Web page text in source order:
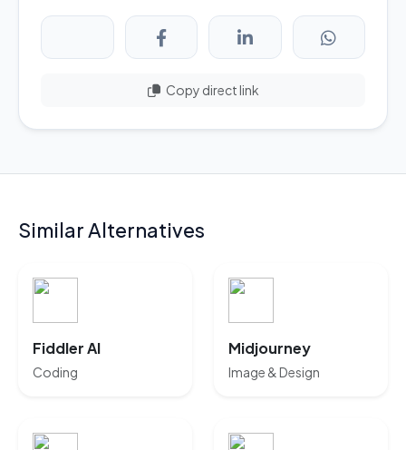
Copy direct link
Similar Alternatives
Fiddler AI
Coding
Midjourney
Image & Design